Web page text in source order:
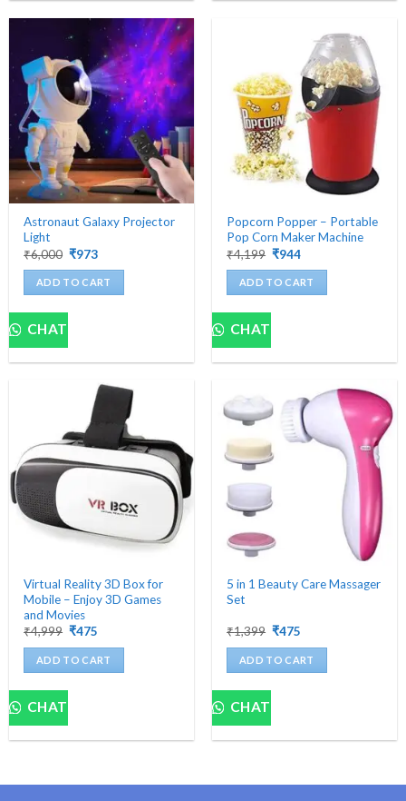
Astronaut Galaxy Projector
Light
₹6,000 Original
was:
₹6,000.
₹973Current
is:
₹973.
ADD TO CART
CHAT
Popcorn Popper – Portable
Pop Corn Maker Machine
₹4,199 Original
was:
₹4,199.
₹944Current
is:
₹944.
ADD TO CART
CHAT
Virtual Reality 3D Box for
Mobile – Enjoy 3D Games
and Movies
₹4,999 Original
was:
₹4,999.
₹475
is:
₹475.
ADD TO CART
CHAT
5 in 1 Beauty Care Massager
Set
₹1,399 Original
was:
₹1,399.
₹475
is:
₹475.
ADD TO CART
CHAT